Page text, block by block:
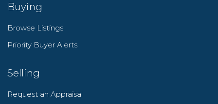
Buying
Browse Listings
Priority Buyer Alerts
Selling
Request an Appraisal